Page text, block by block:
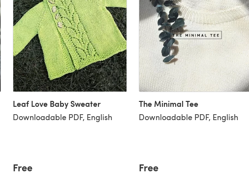
Leaf Love Baby Sweater
Downloadable PDF, English
Free
The Minimal Tee
Downloadable PDF, English
Free